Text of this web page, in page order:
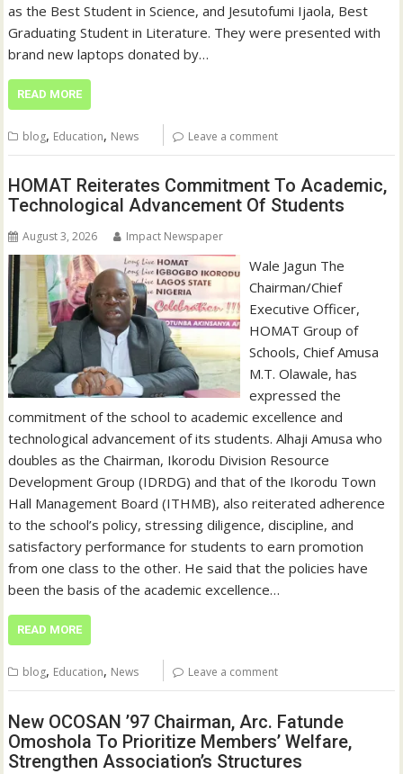
as the Best Student in Science, and Jesutofumi Ijaola, Best
Graduating Student in Literature. They were presented with
brand new laptops donated by…
READ MORE
blog, Education, News Leave a comment
HOMAT Reiterates Commitment To Academic,
Technological Advancement Of Students
August 3, 2026 Impact Newspaper
Wale Jagun The
Chairman/Chief
Executive Officer,
HOMAT Group of
Schools, Chief Amusa
M.T. Olawale, has
expressed the
commitment of the school to academic excellence and
technological advancement of its students. Alhaji Amusa who
doubles as the Chairman, Ikorodu Division Resource
Development Group (IDRDG) and that of the Ikorodu Town
Hall Management Board (ITHMB), also reiterated adherence
to the school’s policy, stressing diligence, discipline, and
satisfactory performance for students to earn promotion
from one class to the other. He said that the policies have
been the basis of the academic excellence…
READ MORE
blog, Education, News Leave a comment
New OCOSAN ’97 Chairman, Arc. Fatunde
Omoshola To Prioritize Members’ Welfare,
Strengthen Association’s Structures